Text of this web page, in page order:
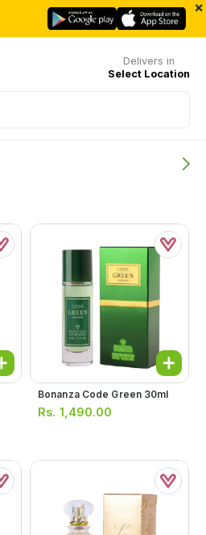
×
Delivers in
Select Location
Bonanza Code Green 30ml
Rs. 1,490.00